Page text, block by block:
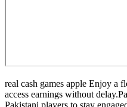
real cash games apple Enjoy a
access earnings without